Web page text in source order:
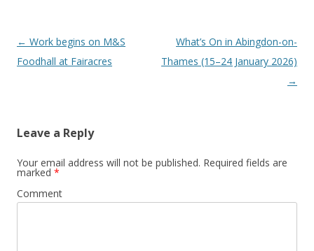
Post
navigation
← Work begins on M&S
Foodhall at Fairacres
What’s On in Abingdon-on-
Thames (15–24 January 2026)
→
Leave a Reply
Your email address will not be published. Required fields are
marked *
Comment